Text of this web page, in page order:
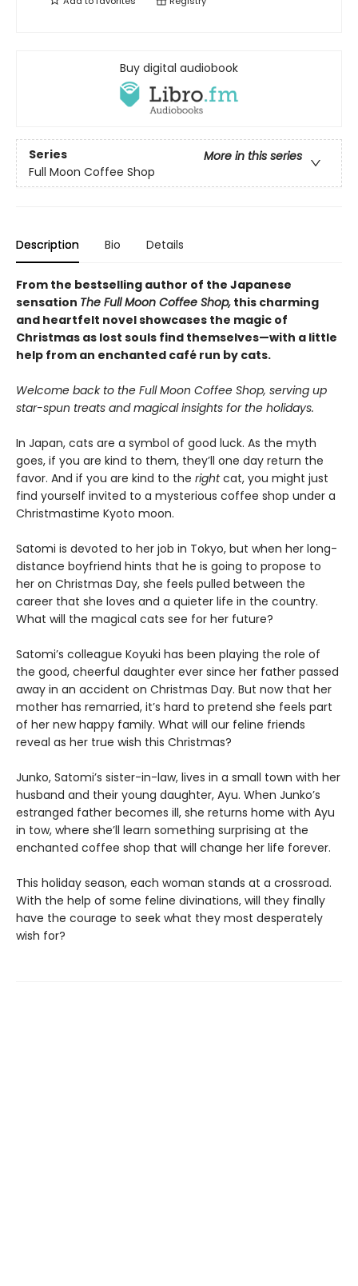
Buy digital audiobook
Series
More in this series
Full Moon Coffee Shop
Description Bio Details
From the bestselling author of the Japanese
sensation The Full Moon Coffee Shop, this charming
and heartfelt novel showcases the magic of
Christmas as lost souls find themselves—with a little
help from an enchanted café run by cats.
Welcome back to the Full Moon Coffee Shop, serving up
star-spun treats and magical insights for the holidays.
In Japan, cats are a symbol of good luck. As the myth
goes, if you are kind to them, they’ll one day return the
favor. And if you are kind to the rightcat, you might just
find yourself invited to a mysterious coffee shop under a
Christmastime Kyoto moon.
Satomi is devoted to her job in Tokyo, but when her long-
distance boyfriend hints that he is going to propose to
her on Christmas Day, she feels pulled between the
career that she loves and a quieter life in the country.
What will the magical cats see for her future?
Satomi’s colleague Koyuki has been playing the role of
the good, cheerful daughter ever since her father passed
away in an accident on Christmas Day. But now that her
mother has remarried, it’s hard to pretend she feels part
of her new happy family. What will our feline friends
reveal as her true wish this Christmas?
Junko, Satomi’s sister-in-law, lives in a small town with her
husband and their young daughter, Ayu. When Junko’s
estranged father becomes ill, she returns home with Ayu
in tow, where she’ll learn something surprising at the
enchanted coffee shop that will change her life forever.
This holiday season, each woman stands at a crossroad.
With the help of some feline divinations, will they finally
have the courage to seek what they most desperately
wish for?